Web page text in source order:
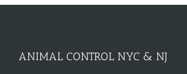
ANIMAL CONTROL NYC & NJ